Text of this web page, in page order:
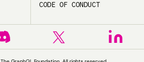
CODE OF CONDUCT